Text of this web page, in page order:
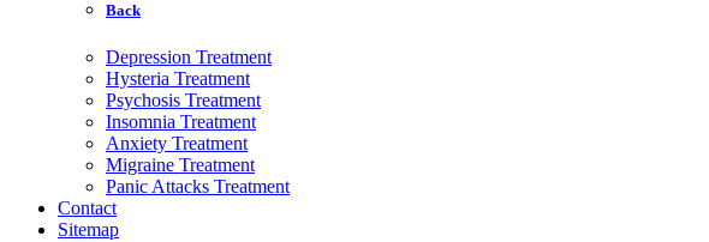
Back
Depression Treatment
Hysteria Treatment
Psychosis Treatment
Insomnia Treatment
Anxiety Treatment
Migraine Treatment
Panic Attacks Treatment
Contact
Sitemap